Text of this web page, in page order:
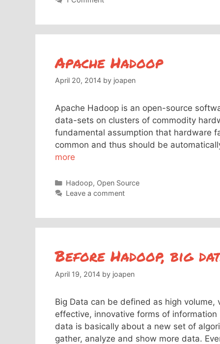
Apache Hadoop
April 20, 2014 by joapen
Apache Hadoop is an open-source
data-sets on clusters of commodity
fundamental assumption that hardware
common and thus should be
more
Categories
Hadoop, Open Source
Leave a comment
Before Hadoop, big
April 19, 2014 by joapen
Big Data can be defined as high
effective, innovative forms of
data is basically about a new set of
gather, analyze and show more data.